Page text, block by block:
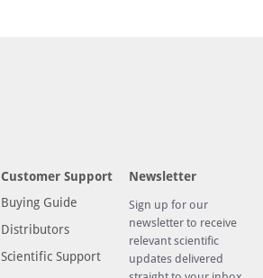
Customer Support
Buying Guide
Distributors
Scientific Support
Newsletter
Sign up for our
newsletter to receive
relevant scientific
updates delivered